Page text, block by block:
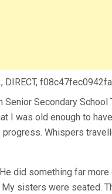
Secondary
I was old enough to
Whispers
did something far
sisters were seated.